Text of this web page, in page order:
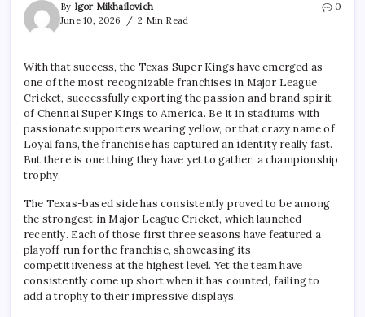
By Igor Mikhailovich
June 10, 2026
2 Min Read
0
With that success, the Texas Super Kings have emerged as
one of the most recognizable franchises in Major League
Cricket, successfully exporting the passion and brand spirit
of Chennai Super Kings to America. Be it in stadiums with
passionate supporters wearing yellow, or that crazy name of
Loyal fans, the franchise has captured an identity really fast.
But there is one thing they have yet to gather: a championship
trophy.
The Texas-based side has consistently proved to be among
the strongest in Major League Cricket, which launched
recently. Each of those first three seasons have featured a
playoff run for the franchise, showcasing its
competitiiveness at the highest level. Yet the team have
consistently come up short when it has counted, failing to
add a trophy to their impressive displays.